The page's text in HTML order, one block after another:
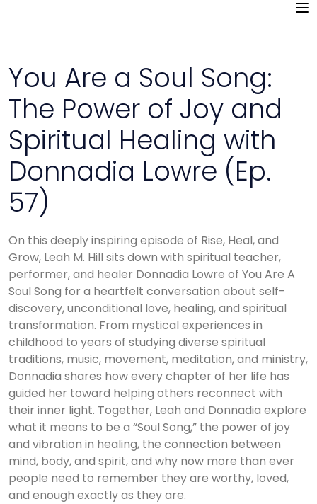
You Are a Soul Song:
The Power of Joy and
Spiritual Healing with
Donnadia Lowre (Ep.
57)
On this deeply inspiring episode of Rise, Heal, and
Grow, Leah M. Hill sits down with spiritual teacher,
performer, and healer Donnadia Lowre of You Are A
Soul Song for a heartfelt conversation about self-
discovery, unconditional love, healing, and spiritual
transformation. From mystical experiences in
childhood to years of studying diverse spiritual
traditions, music, movement, meditation, and ministry,
Donnadia shares how every chapter of her life has
guided her toward helping others reconnect with
their inner light. Together, Leah and Donnadia explore
what it means to be a “Soul Song,” the power of joy
and vibration in healing, the connection between
mind, body, and spirit, and why now more than ever
people need to remember they are worthy, loved,
and enough exactly as they are.